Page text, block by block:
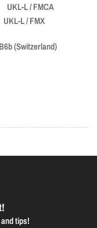
UKL-L / FMCA
L / FMX
(Switzerland)
tips!